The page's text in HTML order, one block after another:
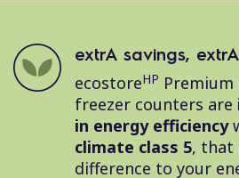
extrA savings,
ecostoreHP
freezer counters are
in energy efficiency
climate class 5, that
difference to your